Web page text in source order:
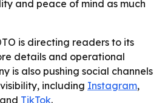
and peace of mind as much
is directing readers to its
details and operational
is also pushing social channels
including Instagram,
and TikTok.